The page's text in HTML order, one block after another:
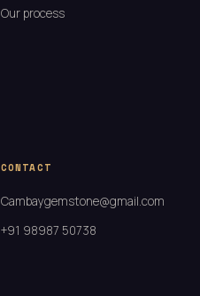
Our process
CONTACT
Cambaygemstone@gmail.com
+91 98987 50738